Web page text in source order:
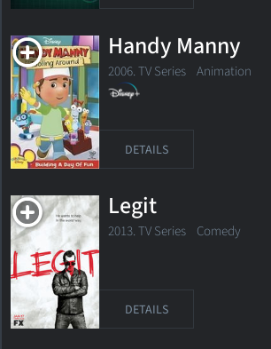
Handy Manny
2006. TV Series Animation
DETAILS
Legit
2013. TV Series Comedy
DETAILS